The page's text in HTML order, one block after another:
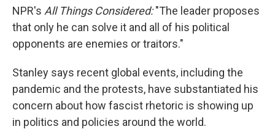
NPR's All Things Considered:"The leader proposes
that only he can solve it and all of his political
opponents are enemies or traitors."
Stanley says recent global events, including the
pandemic and the protests, have substantiated his
concern about how fascist rhetoric is showing up
in politics and policies around the world.